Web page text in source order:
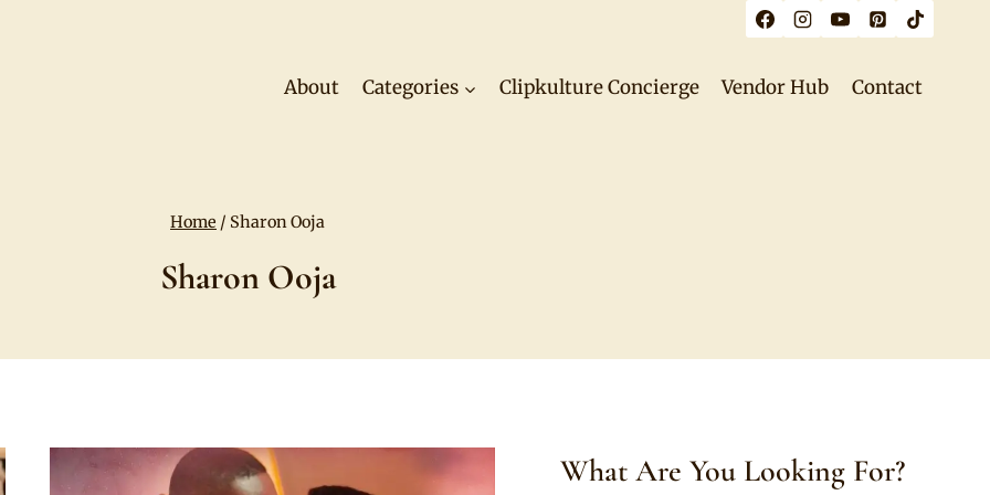
About Categories Clipkulture Concierge Vendor Hub Contact
Home / Sharon Ooja
Sharon Ooja
What Are You Looking For?